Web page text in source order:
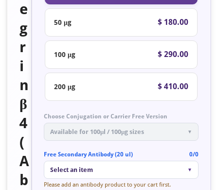
e
g
r
i
n
β
4
(
A
b
50 μg $ 180.00
100 μg $ 290.00
200 μg $ 410.00
Choose Conjugation or Carrier Free Version
Available for 100μl / 100μg sizes ▼
Free Secondary Antibody (20 ul) 0/0
Select an item ▼
Please add an antibody product to your cart first.